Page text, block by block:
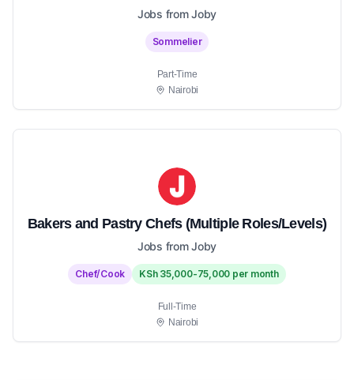
Jobs from Joby
Sommelier
Part-Time
Nairobi
Bakers and Pastry Chefs (Multiple Roles/Levels)
Jobs from Joby
Chef/Cook KSh 35,000-75,000 per month
Full-Time
Nairobi